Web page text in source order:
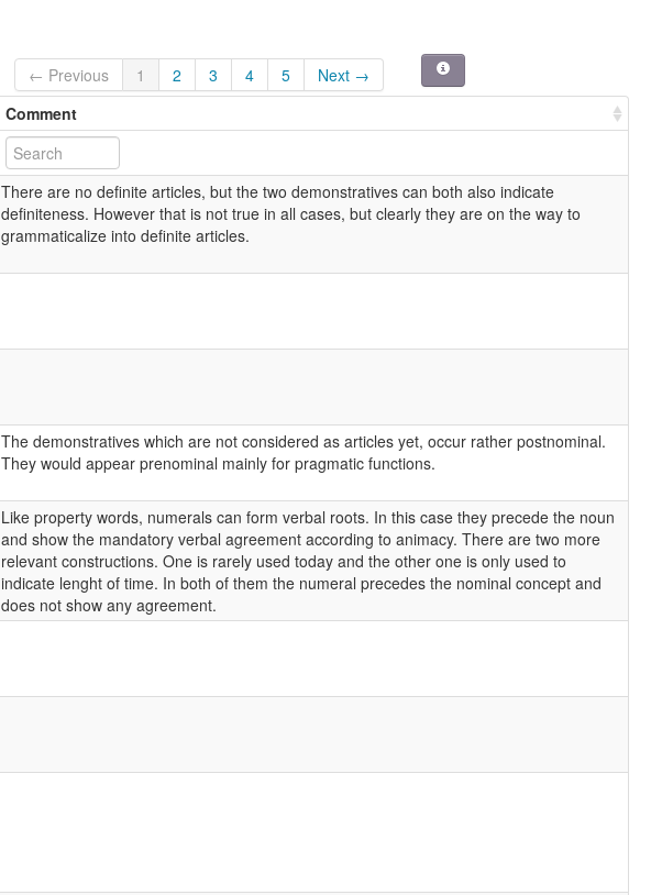
← Previous 1 2 3 4 5
Next →
Comment
There are no definite articles, but the two demonstratives can both also indicate
definiteness. However that is not true in all cases, but clearly they are on the way to
grammaticalize into definite articles.
The demonstratives which are not considered as articles yet, occur rather postnominal.
They would appear prenominal mainly for pragmatic functions.
Like property words, numerals can form verbal roots. In this case they precede the noun
and show the mandatory verbal agreement according to animacy. There are two more
relevant constructions. One is rarely used today and the other one is only used to
indicate lenght of time. In both of them the numeral precedes the nominal concept and
does not show any agreement.